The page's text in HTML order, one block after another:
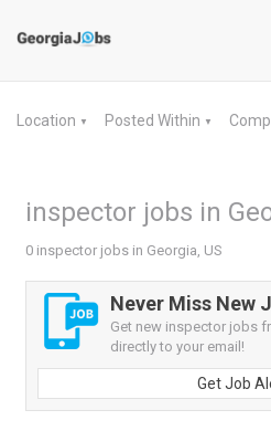
Location ▼ Posted Within ▼
inspector jobs in
0 inspector jobs in Georgia, US
Never Miss New
Get new inspector jobs
directly to your email!
Get Job